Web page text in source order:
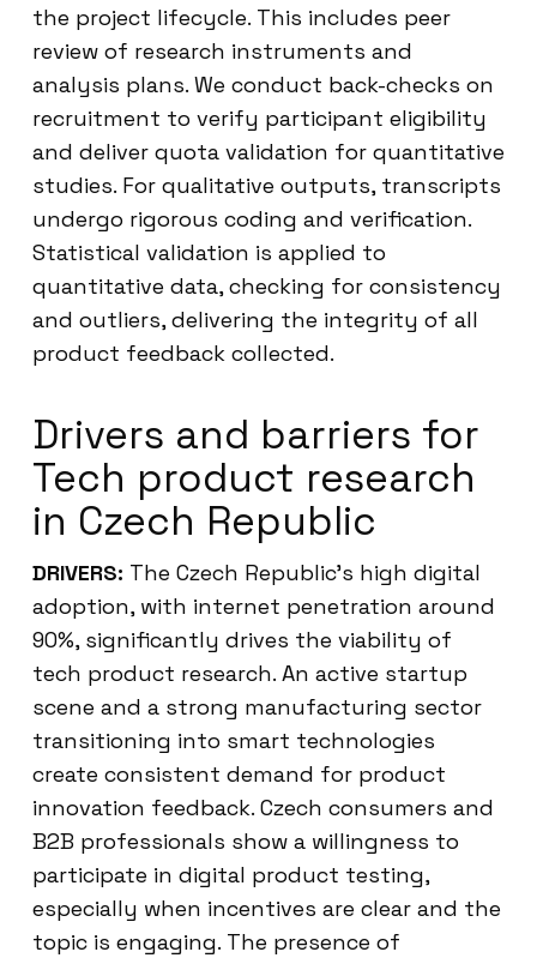
the project lifecycle. This includes peer
review of research instruments and
analysis plans. We conduct back-checks on
recruitment to verify participant eligibility
and deliver quota validation for quantitative
studies. For qualitative outputs, transcripts
undergo rigorous coding and verification.
Statistical validation is applied to
quantitative data, checking for consistency
and outliers, delivering the integrity of all
product feedback collected.
Drivers and barriers for
Tech product research
in Czech Republic
DRIVERS: The Czech Republic’s high digital
adoption, with internet penetration around
90%, significantly drives the viability of
tech product research. An active startup
scene and a strong manufacturing sector
transitioning into smart technologies
create consistent demand for product
innovation feedback. Czech consumers and
B2B professionals show a willingness to
participate in digital product testing,
especially when incentives are clear and the
topic is engaging. The presence of